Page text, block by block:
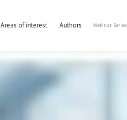
Areas of interest Authors Webinar Series